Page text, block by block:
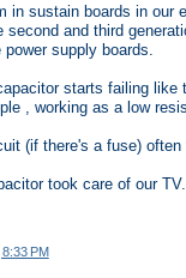
in sustain boards in our
second and third
supply boards.
starts failing
, working as a low
(if there's a fuse)
took care of our TV.
8:33 PM